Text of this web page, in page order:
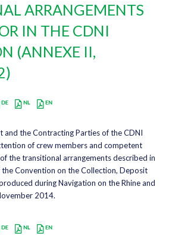
ARRANGEMENTS
IN THE CDNI
(ANNEXE II,
and the Contracting Parties of the CDNI
of crew members and competent
the transitional arrangements described in
Convention on the Collection, Deposit
during Navigation on the Rhine and
2014.